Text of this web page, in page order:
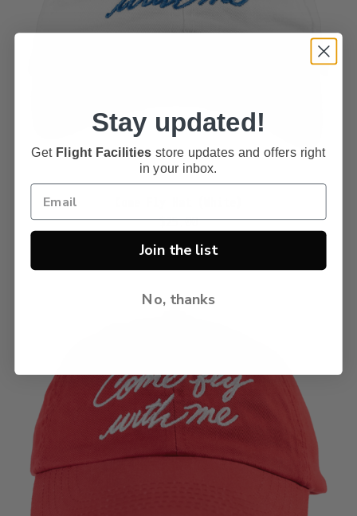
$25.00
Stay updated!
Get Flight Facilities store updates and offers right
in your inbox.
Join the list
No, thanks